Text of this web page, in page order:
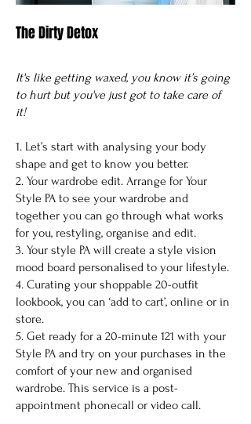
The Dirty Detox
It's like getting waxed, you know it’s going
to hurt but you've just got to take care of
it!
1. Let’s start with analysing your body
shape and get to know you better.
2. Your wardrobe edit. Arrange for Your
Style PA to see your wardrobe and
together you can go through what works
for you, restyling, organise and edit.
3. Your style PA will create a style vision
mood board personalised to your lifestyle.
4. Curating your shoppable 20-outfit
lookbook, you can ‘add to cart’, online or in
store.
5. Get ready for a 20-minute 121 with your
Style PA and try on your purchases in the
comfort of your new and organised
wardrobe. This service is a post-
appointment phonecall or video call.